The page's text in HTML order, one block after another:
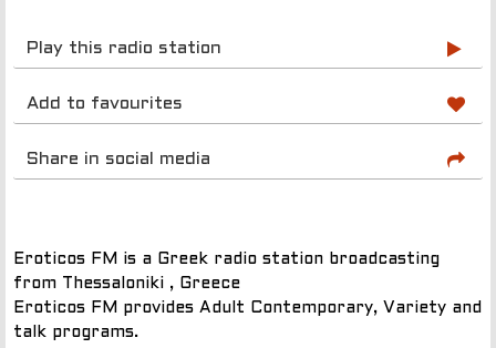
Play this radio station
Add to favourites
Share in social media
Eroticos FM is a Greek radio station broadcasting
from Thessaloniki , Greece
Eroticos FM provides Adult Contemporary, Variety and
talk programs.